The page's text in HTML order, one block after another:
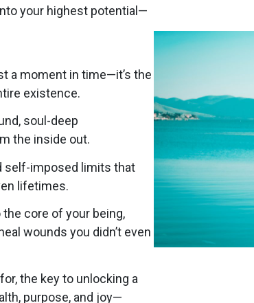
your highest potential—
a moment in time—it’s the
existence.
soul-deep
the inside out.
self-imposed limits that
lifetimes.
core of your being,
wounds you didn’t even
the key to unlocking a
purpose, and joy—